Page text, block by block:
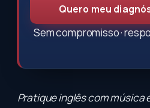
Quero meu
Sem compromisso ·
Pratique inglês com música